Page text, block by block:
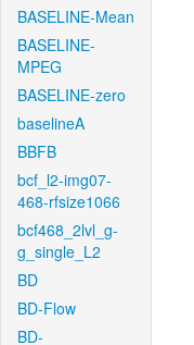
BASELINE-Mean
BASELINE-
MPEG
BASELINE-zero
baselineA
BBFB
bcf_l2-img07-
468-rfsize1066
bcf468_2lvl_g-
g_single_L2
BD
BD-Flow
BD-